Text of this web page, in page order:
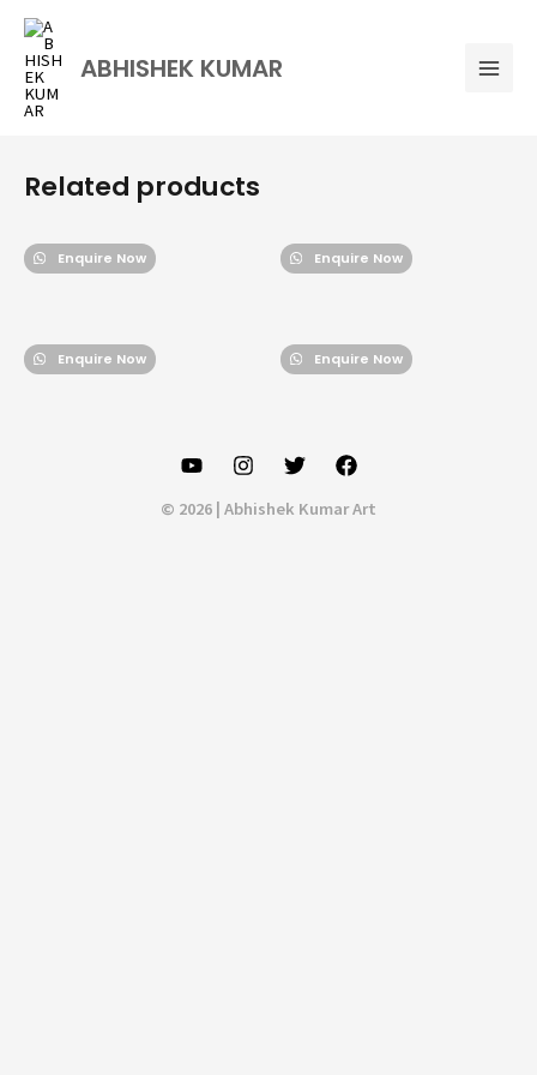
Skip
content
ABHISHEK KUMAR
Related products
Enquire Now Enquire Now
Enquire Now Enquire Now
© 2026 | Abhishek Kumar Art